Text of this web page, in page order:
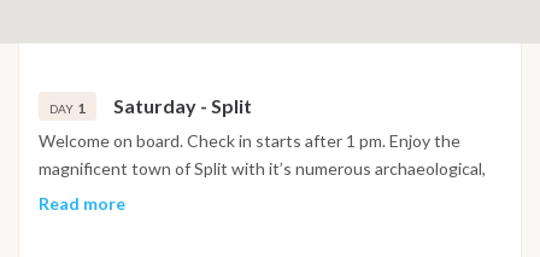
DAY 1 Saturday - Split
Welcome on board. Check in starts after 1 pm. Enjoy the
magnificent town of Split with it’s numerous archaeological,
historical and cultural sites. At 8 pm. meeting on board,
Read more